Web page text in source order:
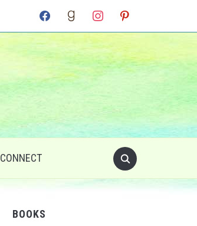
facebook goodreadsinstagram pinterest
CONNECT
BOOKS